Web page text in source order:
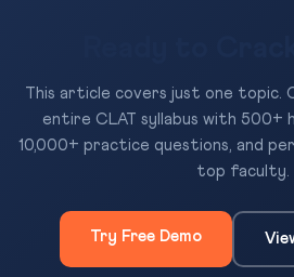
This article covers just one topic.
entire CLAT syllabus with 500+
10,000+ practice questions, and
top faculty.
Try Free Demo